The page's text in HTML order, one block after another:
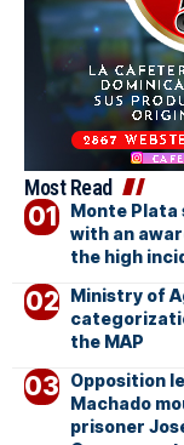
Most Read
Monte
with an
the high
Ministry of
the MAP
Opposition
Machado
prisoner